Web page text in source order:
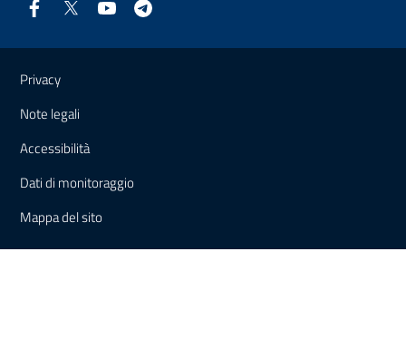
Useful links and information
Privacy
Note legali
Accessibilità
Dati di monitoraggio
Mappa del sito